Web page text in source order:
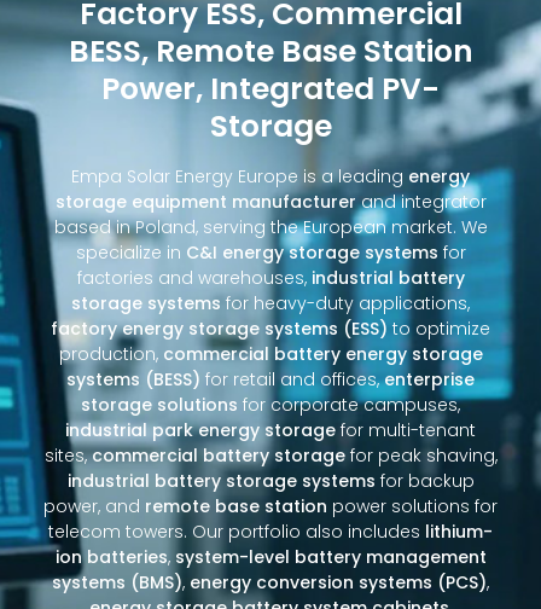
Factory ESS, Commercial
BESS, Remote Base Station
Power, Integrated PV-
Storage
Empa Solar Energy Europe is a leading energy
storage equipment manufacturerand integrator
based in Poland, serving the European market. We
specialize in C&I energy storage systems for
factories and warehouses, industrial battery
storage systems for heavy-duty applications,
factory energy storage systems (ESS) to optimize
production, commercial battery energy storage
systems (BESS) for retail and offices,enterprise
storage solutions for corporate campuses,
industrial park energy storage for multi-tenant
sites,commercial battery storagefor peak shaving,
industrial battery storage systems for backup
power, and remote base station power solutions for
telecom towers. Our portfolio also includes lithium-
ion batteries, system-level battery management
systems (BMS), energy conversion systems (PCS),